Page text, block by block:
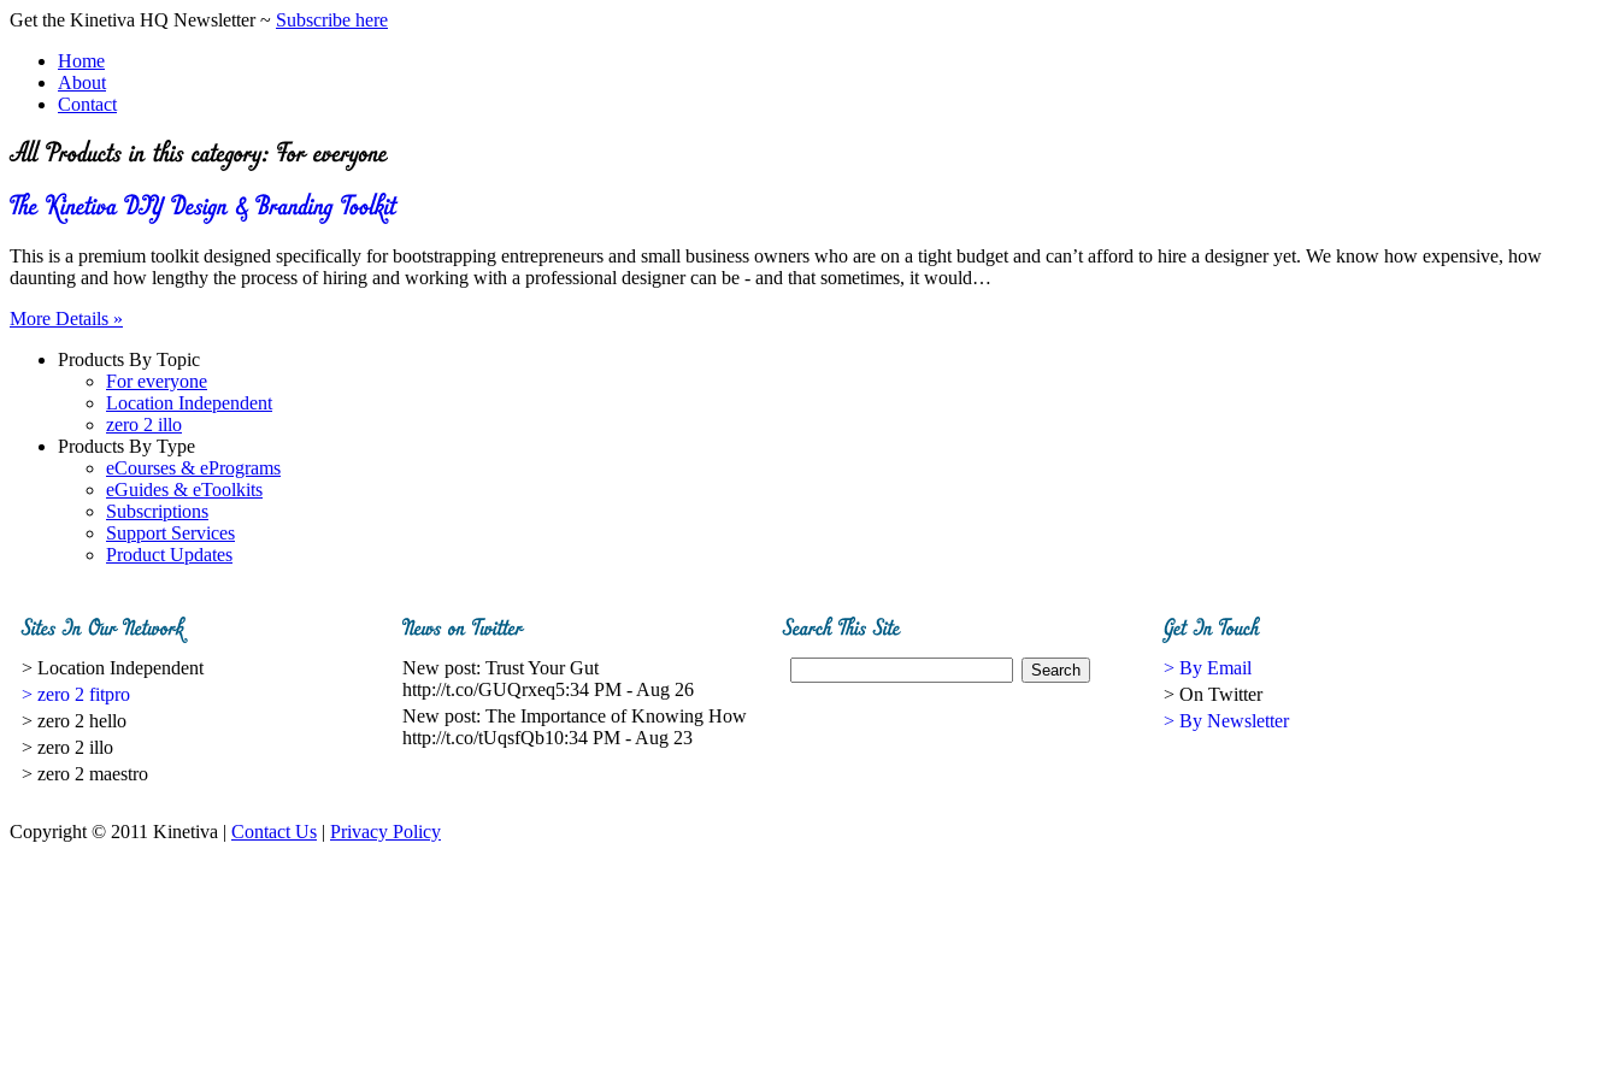
Get the Kinetiva HQ Newsletter ~ Subscribe here
Home
About
Contact
This is a premium toolkit designed specifically for bootstrapping entrepreneurs and small business owners who are on a tight budget and can’t afford to hire a designer yet. We know how expensive, how
daunting and how lengthy the process of hiring and working with a professional designer can be - and that sometimes, it would…
More Details »
Products By Topic
For everyone
Location Independent
zero 2 illo
Products By Type
eCourses & ePrograms
eGuides & eToolkits
Subscriptions
Support Services
Product Updates
> Location Independent
> zero 2 fitpro
> zero 2 hello
> zero 2 illo
> zero 2 maestro
New post: Trust Your Gut
http://t.co/GUQrxeq5:34 PM - Aug 26
New post: The Importance of Knowing How
http://t.co/tUqsfQb10:34 PM - Aug 23
> By Email
> On Twitter
> By Newsletter
Copyright © 2011 Kinetiva | Contact Us | Privacy Policy